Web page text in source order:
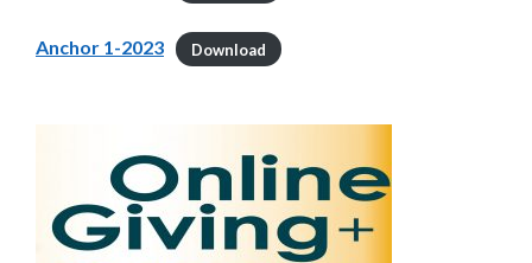
Anchor 1-2023 Download